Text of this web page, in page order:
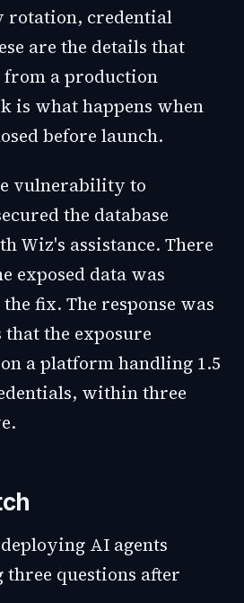
rotation, credential
are the details that
from a production
is what happens when
before launch.
vulnerability to
the database
Wiz's assistance. There
exposed data was
fix. The response was
the exposure
a platform handling 1.5
within three
AI agents
three questions after